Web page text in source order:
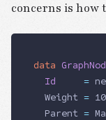
concerns is
data
  Id
     =
  Weight
= 10
  Parent
=